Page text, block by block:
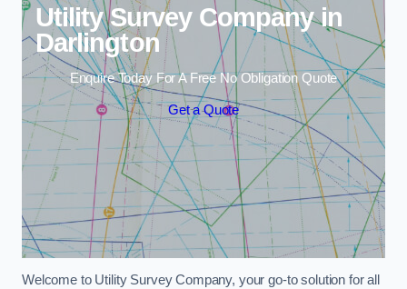
Utility Survey Company in
Darlington
Enquire Today For A Free No Obligation Quote
Get a Quote
Welcome to Utility Survey Company, your go-to solution for all